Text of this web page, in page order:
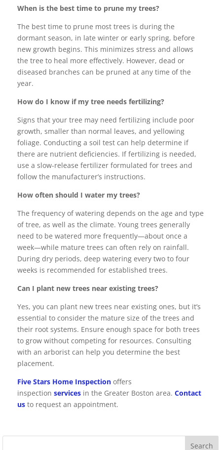
When is the best time to prune my trees?
The best time to prune most trees is during the
dormant season, in late winter or early spring, before
new growth begins. This minimizes stress and allows
the tree to heal more effectively. However, dead or
diseased branches can be pruned at any time of the
year.
How do I know if my tree needs fertilizing?
Signs that your tree may need fertilizing include poor
growth, smaller than normal leaves, and yellowing
foliage. Conducting a soil test can help determine if
there are nutrient deficiencies. If fertilizing is needed,
use a slow-release fertilizer formulated for trees and
follow the manufacturer’s instructions.
How often should I water my trees?
The frequency of watering depends on the age and type
of tree, as well as the climate. Young trees generally
need to be watered more frequently—about once a
week—while mature trees can often rely on rainfall.
During dry periods, deep watering every two to four
weeks is recommended for established trees.
Can I plant new trees near existing trees?
Yes, you can plant new trees near existing ones, but it’s
essential to consider the mature size of the trees and
their root systems. Ensure enough space for both trees
to grow without competing for resources. Consulting
with an arborist can help you determine the best
placement.
Five Stars Home Inspection offers
inspection services in the Greater Boston area. Contact
us to request an appointment.